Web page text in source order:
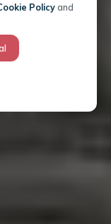
Policyand